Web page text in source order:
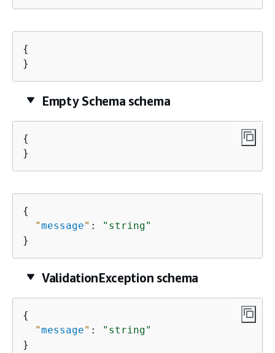
{
}
Empty Schema schema
{
}
{
"message" :
"string"
}
ValidationException schema
{
"message" :
"string"
}